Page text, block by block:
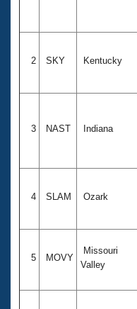
2 SKY Kentucky
3 NAST Indiana
4 SLAM Ozark
5 MOVY
Missouri
Valley